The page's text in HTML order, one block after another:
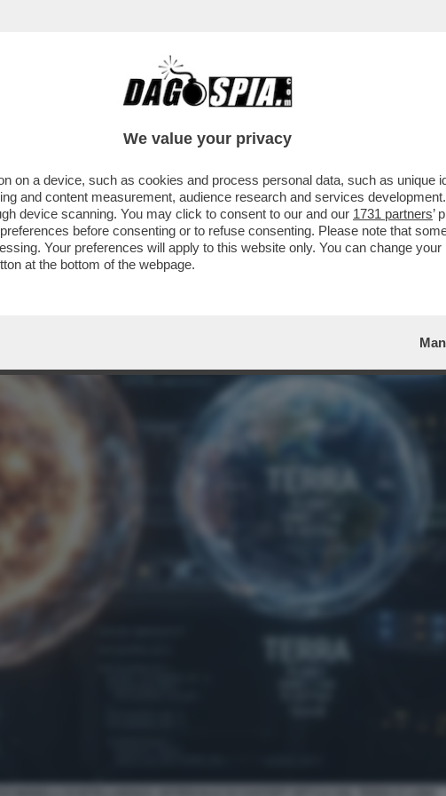
– OPENAI DOMANI LANCERÀ LA SUA
We value your privacy
on a device, such as cookies and process personal data, such as unique
and content measurement, audience research and services
device scanning. You may click to consent to our and our 1731 partners’
before consenting or to refuse consenting. Please note that
Your preferences will apply to this website only. You can change
at the bottom of the webpage.